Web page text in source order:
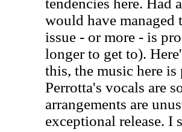
tendencies here. Had
would have
issue - or more - is
longer to get to).
this, the music here
Perrotta's vocals are
arrangements are
exceptional release. I